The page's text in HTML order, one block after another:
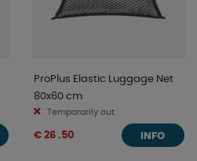
ProPlus Elastic Luggage Net
80x60 cm
Temporarily out
€ 26 .50 INFO